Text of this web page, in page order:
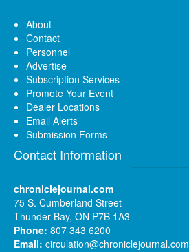
About
Contact
Personnel
Advertise
Subscription Services
Promote Your Event
Dealer Locations
Email Alerts
Submission Forms
Contact Information
chroniclejournal.com
75 S. Cumberland Street
Thunder Bay, ON P7B 1A3
Phone: 807 343 6200
Email: circulation@chroniclejournal.com